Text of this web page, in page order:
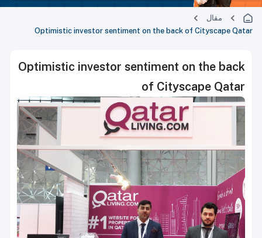
مقال
Optimistic investor sentiment on the back of Cityscape Qatar
Optimistic investor sentiment on the back
of Cityscape Qatar